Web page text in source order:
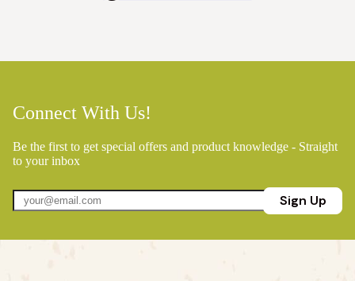
Connect With Us!
Be the first to get special offers and product knowledge - Straight
to your inbox
Sign Up